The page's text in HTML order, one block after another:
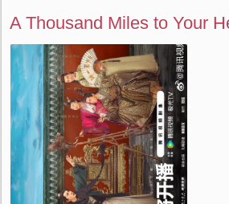
A Thousand Miles to Your